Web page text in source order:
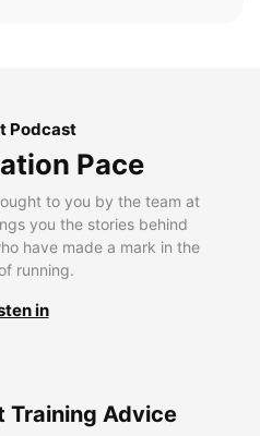
Podcast
Pace
to you by the team at
you the stories behind
have made a mark in the
running.
in
Training Advice